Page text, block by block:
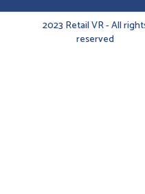
2023 Retail VR - All
reserved